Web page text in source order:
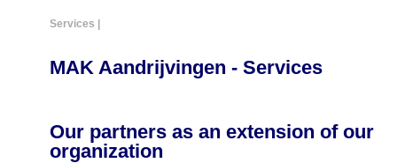
Services |
MAK Aandrijvingen - Services
Our partners as an extension of our
organization